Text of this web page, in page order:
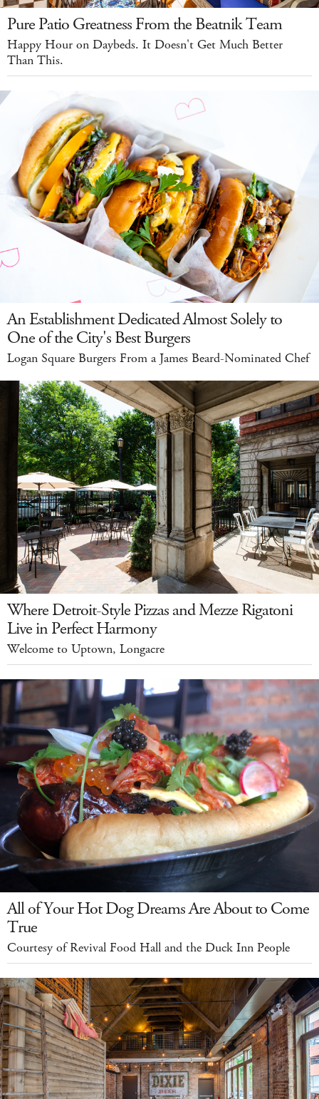
Pure Patio Greatness From the Beatnik Team
Happy Hour on Daybeds. It Doesn't Get Much Better
Than This.
An Establishment Dedicated Almost Solely to
One of the City's Best Burgers
Logan Square Burgers From a James Beard-Nominated Chef
Where Detroit-Style Pizzas and Mezze Rigatoni
Live in Perfect Harmony
Welcome to Uptown, Longacre
All of Your Hot Dog Dreams Are About to Come
True
Courtesy of Revival Food Hall and the Duck Inn People